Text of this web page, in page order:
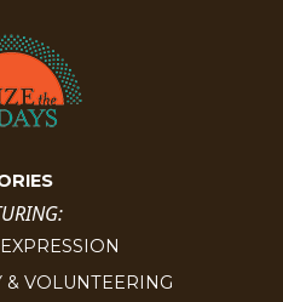
VOLUNTEERING